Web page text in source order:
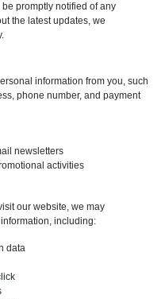
promptly notified of any
the latest updates, we
information from you, such
phone number, and payment
newsletters
activities
our website, we may
including:
data